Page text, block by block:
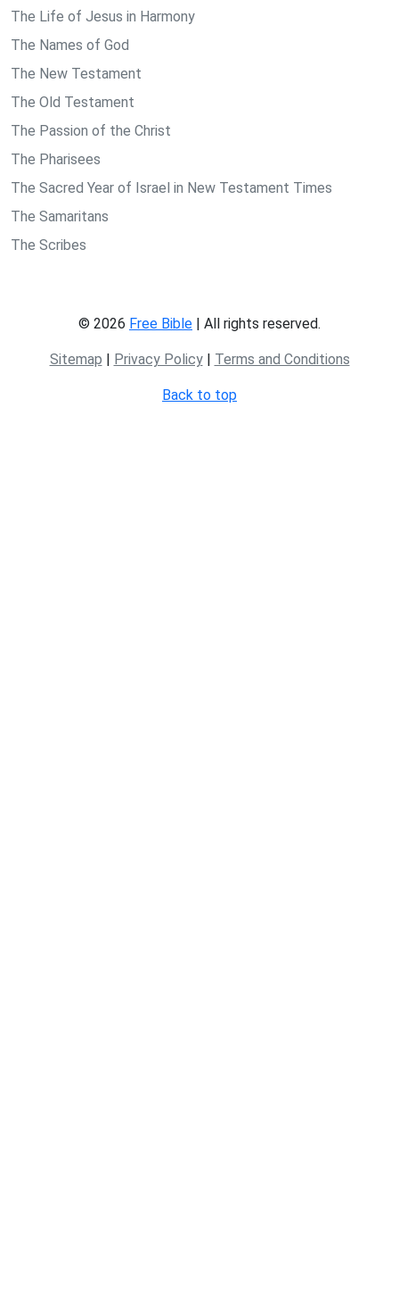
The Life of Jesus in Harmony
The Names of God
The New Testament
The Old Testament
The Passion of the Christ
The Pharisees
The Sacred Year of Israel in New Testament Times
The Samaritans
The Scribes
© 2026 Free Bible | All rights reserved.
Sitemap | Privacy Policy| Terms and Conditions
Back to top